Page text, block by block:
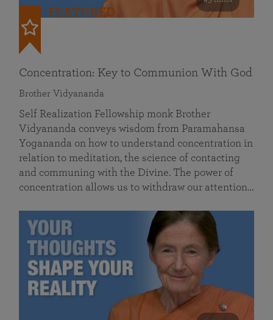
FEATURED
Concentration: Key to Communion With God
Brother Vidyananda
Self Realization Fellowship monk Brother
Vidyananda conveys wisdom from Paramahansa
Yogananda on how to understand concentration in
relation to meditation, the science of contacting
and communing with the Divine. The power of
concentration allows us to withdraw our attention…